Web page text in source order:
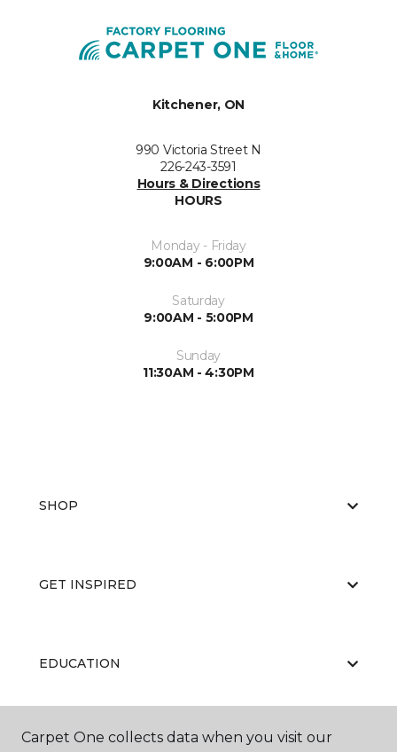
Kitchener, ON
990 Victoria Street N
226-243-3591
Hours & Directions
HOURS
Monday - Friday
9:00AM - 6:00PM
Saturday
9:00AM - 5:00PM
Sunday
11:30AM - 4:30PM
SHOP
GET INSPIRED
EDUCATION
ABOUT US
Carpet One collects data when you visit our